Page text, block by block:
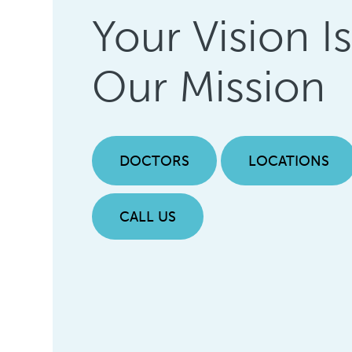
Your Vision Is
Our Mission
DOCTORS LOCATIONS
CALL US